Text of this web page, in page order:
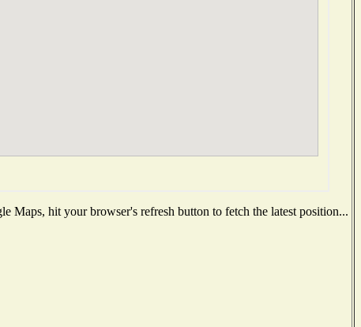
Maps, hit your browser's refresh button to fetch the latest position...